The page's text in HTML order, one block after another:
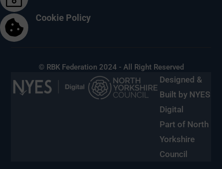

Cookie Policy
© RBK Federation 2024 - All Right Reserved
Designed &
Built by NYES
Digital
Part of North
Yorkshire
Council